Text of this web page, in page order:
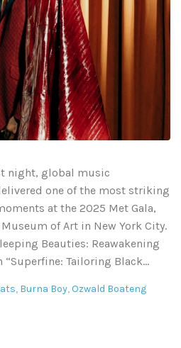
night, global music
one of the most striking
at the 2025 Met Gala,
of Art in New York City.
Beauties: Reawakening
Tailoring Black...
, Burna Boy,Ozwald Boateng